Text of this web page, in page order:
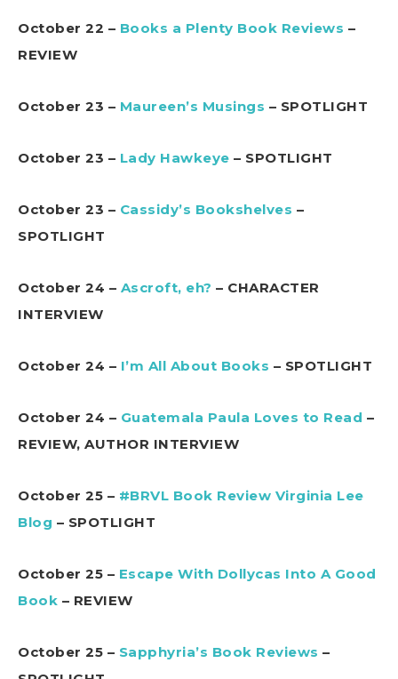
October 22 – Books a Plenty Book Reviews –
REVIEW
October 23 – Maureen’s Musings – SPOTLIGHT
October 23 – Lady Hawkeye – SPOTLIGHT
October 23 – Cassidy’s Bookshelves –
SPOTLIGHT
October 24 – Ascroft, eh? – CHARACTER
INTERVIEW
October 24 – I’m All About Books – SPOTLIGHT
October 24 – Guatemala Paula Loves to Read –
REVIEW, AUTHOR INTERVIEW
October 25 – #BRVL Book Review Virginia Lee
Blog – SPOTLIGHT
October 25 – Escape With Dollycas Into A Good
Book – REVIEW
October 25 – Sapphyria’s Book Reviews –